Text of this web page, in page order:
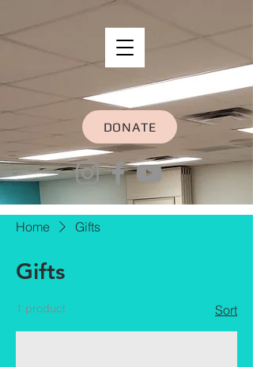
DONATE
Home Gifts
Gifts
1 product Sort